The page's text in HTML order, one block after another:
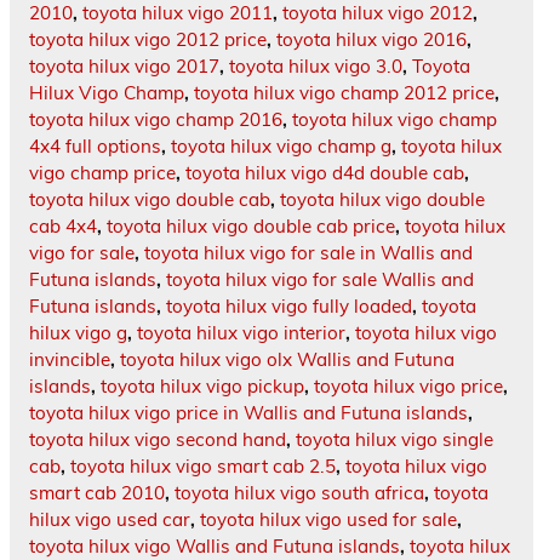
2010, toyota hilux vigo 2011, toyota hilux vigo 2012,
toyota hilux vigo 2012 price, toyota hilux vigo 2016,
toyota hilux vigo 2017, toyota hilux vigo 3.0, Toyota
Hilux Vigo Champ, toyota hilux vigo champ 2012 price,
toyota hilux vigo champ 2016, toyota hilux vigo champ
4x4 full options, toyota hilux vigo champ g, toyota hilux
vigo champ price, toyota hilux vigo d4d double cab,
toyota hilux vigo double cab, toyota hilux vigo double
cab 4x4, toyota hilux vigo double cab price, toyota hilux
vigo for sale, toyota hilux vigo for sale in Wallis and
Futuna islands, toyota hilux vigo for sale Wallis and
Futuna islands, toyota hilux vigo fully loaded, toyota
hilux vigo g, toyota hilux vigo interior, toyota hilux vigo
invincible, toyota hilux vigo olx Wallis and Futuna
islands, toyota hilux vigo pickup, toyota hilux vigo price,
toyota hilux vigo price in Wallis and Futuna islands,
toyota hilux vigo second hand, toyota hilux vigo single
cab, toyota hilux vigo smart cab 2.5, toyota hilux vigo
smart cab 2010, toyota hilux vigo south africa, toyota
hilux vigo used car, toyota hilux vigo used for sale,
toyota hilux vigo Wallis and Futuna islands, toyota hilux